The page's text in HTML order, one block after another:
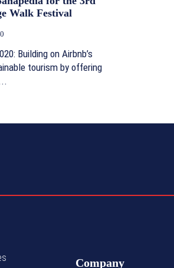
Walk Festival
Building on Airbnb’s
tourism by offering
Company